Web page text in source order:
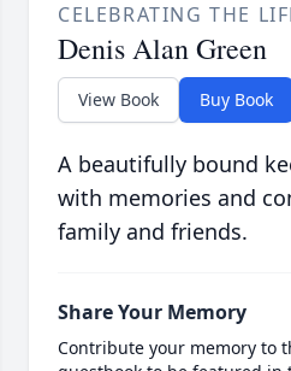
CELEBRATING THE
Denis Alan Green
View Book Buy Book
A beautifully bound
with memories and
family and friends.
Share Your Memory
Contribute your memory to